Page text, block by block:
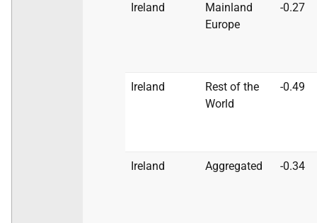
Ireland
Mainland
Europe
-0.27
Ireland
Rest of the
World
-0.49
Ireland Aggregated -0.34